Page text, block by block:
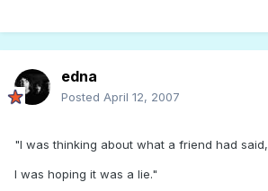
edna
Posted April 12, 2007
"I was thinking about what a friend had said,
I was hoping it was a lie."